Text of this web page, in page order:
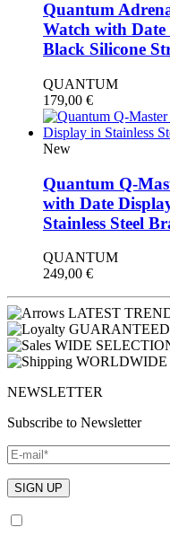
Quantum
Watch with Date
Black Silicone
QUANTUM
179,00 €
New
Quantum Q-
with Date
Stainless Steel
QUANTUM
249,00 €
LATEST
WIDE
WORLDWIDE
NEWSLETTER
Subscribe to Newsletter